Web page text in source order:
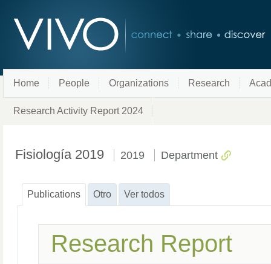
Home People Organizations Research
Research Activity Report 2024
Fisiología 2019 2019 Department
Publications Otro Ver todos
Research Report